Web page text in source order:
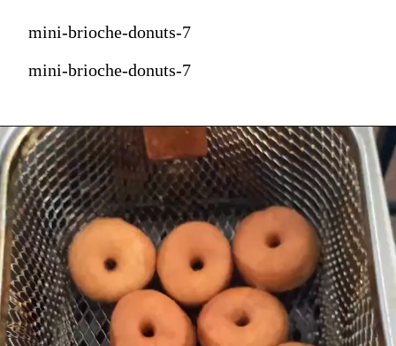
mini-brioche-donuts-7
mini-brioche-donuts-7